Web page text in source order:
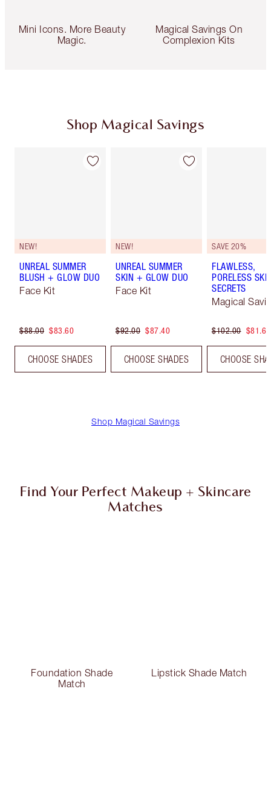
Mini Icons. More Beauty
Magic.
Magical Savings On
Complexion Kits
Shop Magical Savings
NEW!
UNREAL SUMMER
BLUSH + GLOW DUO
Face Kit
$88.00 $83.60
CHOOSE SHADES
NEW!
UNREAL SUMMER
SKIN + GLOW DUO
Face Kit
$92.00 $87.40
CHOOSE SHADES
SAVE 20%
FLAWLESS,
PORELESS
SECRETS
Magical
$102.00 $81.60
CHOOSE
Shop Magical Savings
Find Your Perfect Makeup + Skincare
Matches
Foundation Shade
Match
Lipstick Shade Match